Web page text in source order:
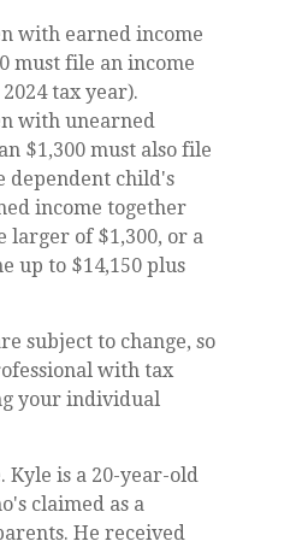
with earned income
must file an income
tax year).
with unearned
$1,300 must also file
dependent child's
income together
larger of $1,300, or a
up to $14,150 plus
subject to change, so
with tax
your individual
Kyle is a 20-year-old
claimed as a
He received